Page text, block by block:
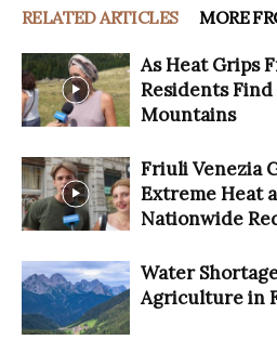
RELATED ARTICLES MORE
As Heat Grips
Residents
Mountains
Friuli Venezia
Extreme Heat
Nationwide
Water
Agriculture in